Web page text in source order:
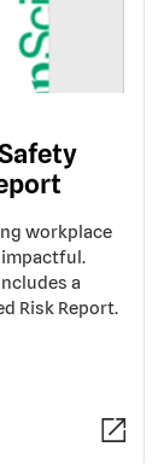
workplace
a
Risk Report.